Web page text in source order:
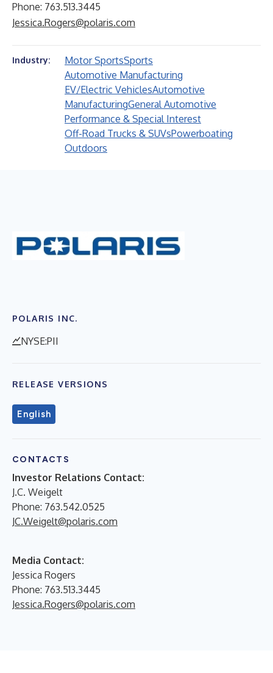
Phone: 763.513.3445
Jessica.Rogers@polaris.com
Industry: Motor SportsSports
Automotive Manufacturing
EV/Electric VehiclesAutomotive
ManufacturingGeneral Automotive
Performance & Special Interest
Off-Road Trucks & SUVsPowerboating
Outdoors
POLARIS INC.
NYSE:PII
RELEASE VERSIONS
English
CONTACTS
Investor Relations Contact:
J.C. Weigelt
Phone: 763.542.0525
JC.Weigelt@polaris.com
Media Contact:
Jessica Rogers
Phone: 763.513.3445
Jessica.Rogers@polaris.com